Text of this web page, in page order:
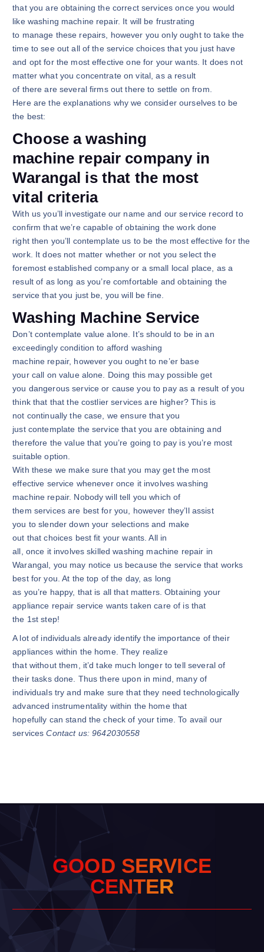
that you are obtaining the correct services once you would
like washing machine repair. It will be frustrating
to manage these repairs, however you only ought to take the
time to see out all of the service choices that you just have
and opt for the most effective one for your wants. It does not
matter what you concentrate on vital, as a result
of there are several firms out there to settle on from.
Here are the explanations why we consider ourselves to be
the best:
Choose a washing
machine repair company in
Warangal is that the most
vital criteria
With us you’ll investigate our name and our service record to
confirm that we’re capable of obtaining the work done
right then you’ll contemplate us to be the most effective for the
work. It does not matter whether or not you select the
foremost established company or a small local place, as a
result of as long as you’re comfortable and obtaining the
service that you just be, you will be fine.
Washing Machine Service
Don’t contemplate value alone. It’s should to be in an
exceedingly condition to afford washing
machine repair, however you ought to ne’er base
your call on value alone. Doing this may possible get
you dangerous service or cause you to pay as a result of you
think that that the costlier services are higher? This is
not continually the case, we ensure that you
just contemplate the service that you are obtaining and
therefore the value that you’re going to pay is you’re most
suitable option.
With these we make sure that you may get the most
effective service whenever once it involves washing
machine repair. Nobody will tell you which of
them services are best for you, however they’ll assist
you to slender down your selections and make
out that choices best fit your wants. All in
all, once it involves skilled washing machine repair in
Warangal, you may notice us because the service that works
best for you. At the top of the day, as long
as you’re happy, that is all that matters. Obtaining your
appliance repair service wants taken care of is that
the 1st step!
A lot of individuals already identify the importance of their
appliances within the home. They realize
that without them, it’d take much longer to tell several of
their tasks done. Thus there upon in mind, many of
individuals try and make sure that they need technologically
advanced instrumentality within the home that
hopefully can stand the check of your time. To avail our
servicesContact us: 9642030558
GOOD SERVICE
CENTER